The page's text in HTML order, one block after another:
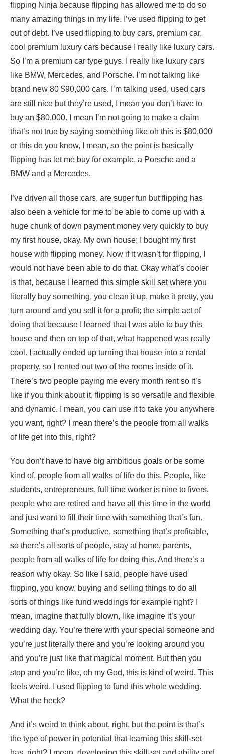
flipping Ninja because flipping has allowed me to do so
many amazing things in my life. I’ve used flipping to get
out of debt. I’ve used flipping to buy cars, premium car,
cool premium luxury cars because I really like luxury cars.
So I’m a premium car type guys. I really like luxury cars
like BMW, Mercedes, and Porsche. I’m not talking like
brand new 80 $90,000 cars. I’m talking used, used cars
are still nice but they’re used, I mean you don’t have to
buy an $80,000. I mean I’m not going to make a claim
that’s not true by saying something like oh this is $80,000
or this do you know, I mean, so the point is basically
flipping has let me buy for example, a Porsche and a
BMW and a Mercedes.
I’ve driven all those cars, are super fun but flipping has
also been a vehicle for me to be able to come up with a
huge chunk of down payment money very quickly to buy
my first house, okay. My own house; I bought my first
house with flipping money. Now if it wasn’t for flipping, I
would not have been able to do that. Okay what’s cooler
is that, because I learned this simple skill set where you
literally buy something, you clean it up, make it pretty, you
turn around and you sell it for a profit; the simple act of
doing that because I learned that I was able to buy this
house and then on top of that, what happened was really
cool. I actually ended up turning that house into a rental
property, so I rented out two of the rooms inside of it.
There’s two people paying me every month rent so it’s
like if you think about it, flipping is so versatile and flexible
and dynamic. I mean, you can use it to take you anywhere
you want, right? I mean there’s the people from all walks
of life get into this, right?
You don’t have to have big ambitious goals or be some
kind of, people from all walks of life do this. People, like
students, entrepreneurs, full time worker is nine to fivers,
people who are retired and have all this time in the world
and just want to fill their time with something that’s fun.
Something that’s productive, something that’s profitable,
so there’s all sorts of people, stay at home, parents,
people from all walks of life for doing this. And there’s a
reason why okay. So like I said, people have used
flipping, you know, buying and selling things to do all
sorts of things like fund weddings for example right? I
mean, imagine that fully blown, like imagine it’s your
wedding day. You’re there with your special someone and
you’re just literally there and you’re looking around you
and you’re just like that magical moment. But then you
stop and you’re like, oh my God, this is kind of weird. This
feels weird. I used flipping to fund this whole wedding.
What the heck?
And it’s weird to think about, right, but the point is that’s
the type of power in potential that learning this skill-set